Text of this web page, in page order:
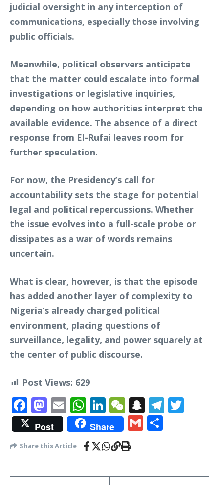
judicial oversight in any interception of
communications, especially those involving
public officials.
Meanwhile, political observers anticipate
that the matter could escalate into formal
investigations or legislative inquiries,
depending on how authorities interpret the
available evidence. The absence of a direct
response from El-Rufai leaves room for
further speculation.
For now, the Presidency’s call for
accountability sets the stage for potential
legal and political repercussions. Whether
the issue evolves into a full-scale probe or
dissipates as a war of words remains
uncertain.
What is clear, however, is that the episode
has added another layer of complexity to
Nigeria’s already charged political
environment, placing questions of
surveillance, legality, and power squarely at
the center of public discourse.
Post Views: 629
Facebook
Mastodon
EmailWhatsApp
LinkedIn
WeChat
Snapchat
Post Share Gmail
Share this Article